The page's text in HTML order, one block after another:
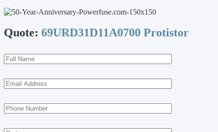
Quote: 69URD31D11A0700 Protistor